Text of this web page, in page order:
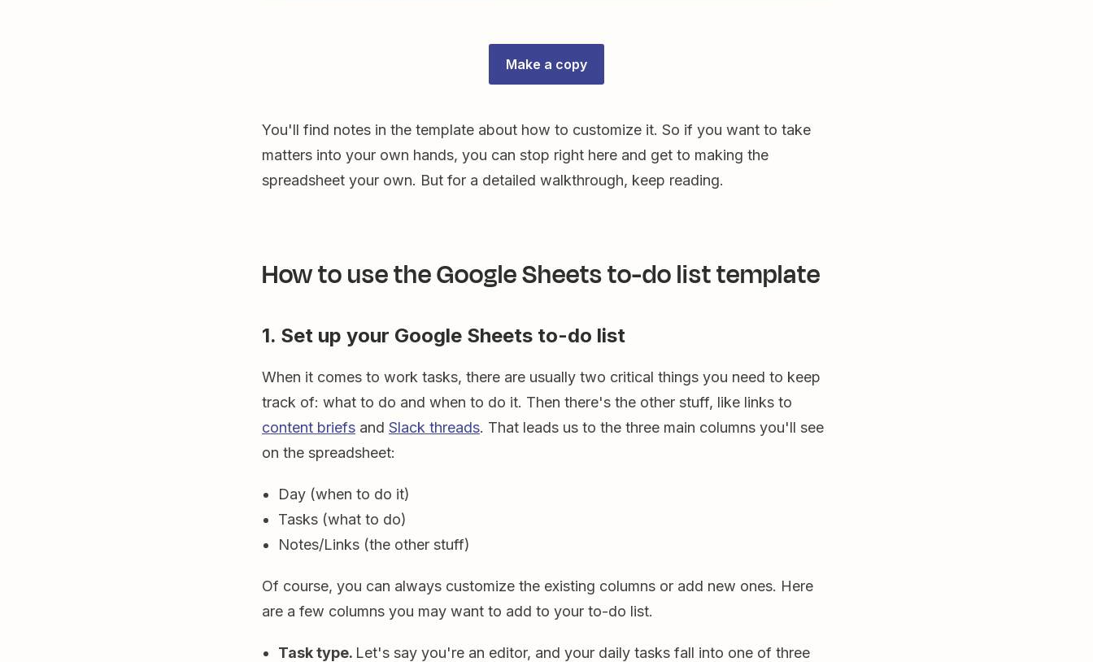
Make a copy
You'll find notes in the template about how to customize it. So if you want to take
matters into your own hands, you can stop right here and get to making the
spreadsheet your own. But for a detailed walkthrough, keep reading.
How to use the Google Sheets to-do list template
1. Set up your Google Sheets to-do list
When it comes to work tasks, there are usually two critical things you need to keep
track of: what to do and when to do it. Then there's the other stuff, like links to
content briefs and Slack threads. That leads us to the three main columns you'll see
on the spreadsheet:
Day (when to do it)
Tasks (what to do)
Notes/Links (the other stuff)
Of course, you can always customize the existing columns or add new ones. Here
are a few columns you may want to add to your to-do list.
Task type. Let's say you're an editor, and your daily tasks fall into one of three